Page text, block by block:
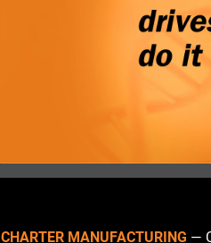
CHARTER MANUFACTURING —